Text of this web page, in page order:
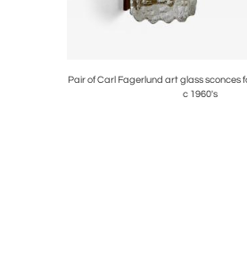
Pair of Carl Fagerlund art glass sconces
c 1960's